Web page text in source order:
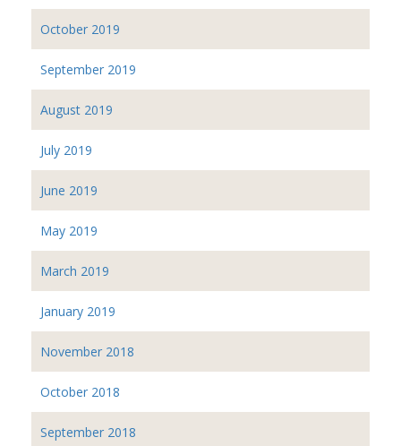
October 2019
September 2019
August 2019
July 2019
June 2019
May 2019
March 2019
January 2019
November 2018
October 2018
September 2018